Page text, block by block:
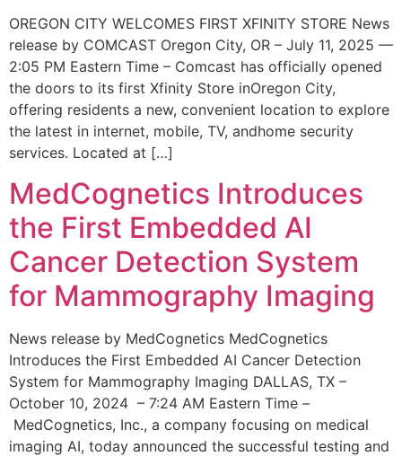
OREGON CITY WELCOMES FIRST XFINITY STORE News
release by COMCAST Oregon City, OR – July 11, 2025 —
2:05 PM Eastern Time – Comcast has officially opened
the doors to its first Xfinity Store inOregon City,
offering residents a new, convenient location to explore
the latest in internet, mobile, TV, andhome security
services. Located at […]
MedCognetics Introduces
the First Embedded AI
Cancer Detection System
for Mammography Imaging
News release by MedCognetics MedCognetics
Introduces the First Embedded AI Cancer Detection
System for Mammography Imaging DALLAS, TX –
October 10, 2024 – 7:24 AM Eastern Time –
MedCognetics, Inc., a company focusing on medical
imaging AI, today announced the successful testing and